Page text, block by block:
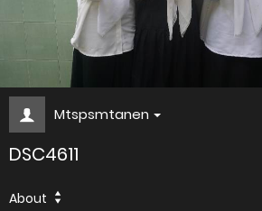
Mtspsmtanen
DSC4611
About